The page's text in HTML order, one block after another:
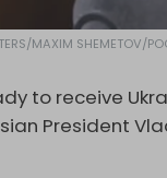
MAXIM SHEMETOV/
to receive
President